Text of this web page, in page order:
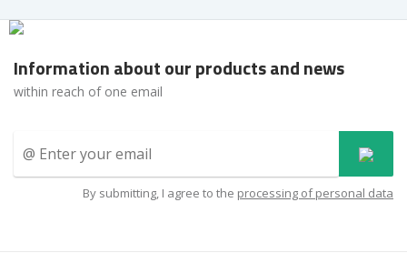
Information about our products and news
within reach of one email
By submitting, I agree to the processing of personal data